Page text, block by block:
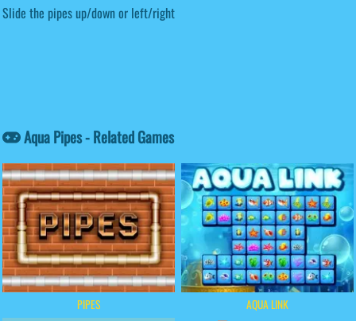
Slide the pipes up/down or left/right
Aqua Pipes - Related Games
PIPES AQUA LINK